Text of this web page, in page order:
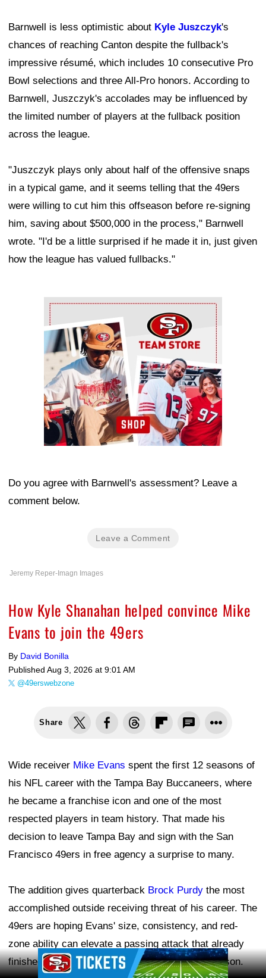
Barnwell is less optimistic about Kyle Juszczyk's
chances of reaching Canton despite the fullback's
impressive résumé, which includes 10 consecutive Pro
Bowl selections and three All-Pro honors. According to
Barnwell, Juszczyk's accolades may be influenced by
the limited number of players at the fullback position
across the league.
"Juszczyk plays only about half of the offensive snaps
in a typical game, and it seems telling that the 49ers
were willing to cut him this offseason before re-signing
him, saving about $500,000 in the process," Barnwell
wrote. "I'd be a little surprised if he made it in, just given
how the league has valued fullbacks."
Ad Block
Do you agree with Barnwell's assessment? Leave a
comment below.
Leave a Comment
Jeremy Reper-Imagn Images
How Kyle Shanahan helped convince Mike
Evans to join the 49ers
By David Bonilla
Published Aug 3, 2026 at 9:01 AM
@49erswebzone
Share
Wide receiver Mike Evans spent the first 12 seasons of
his NFL career with the Tampa Bay Buccaneers, where
he became a franchise icon and one of the most
respected players in team history. That made his
decision to leave Tampa Bay and sign with the San
Francisco 49ers in free agency a surprise to many.
The addition gives quarterback Brock Purdy the most
accomplished outside receiving threat of his career. The
49ers are hoping Evans' size, consistency, and red-
zone ability can elevate a passing attack that already
finished fifth in the NFL in passing yards last season.
Ad Block